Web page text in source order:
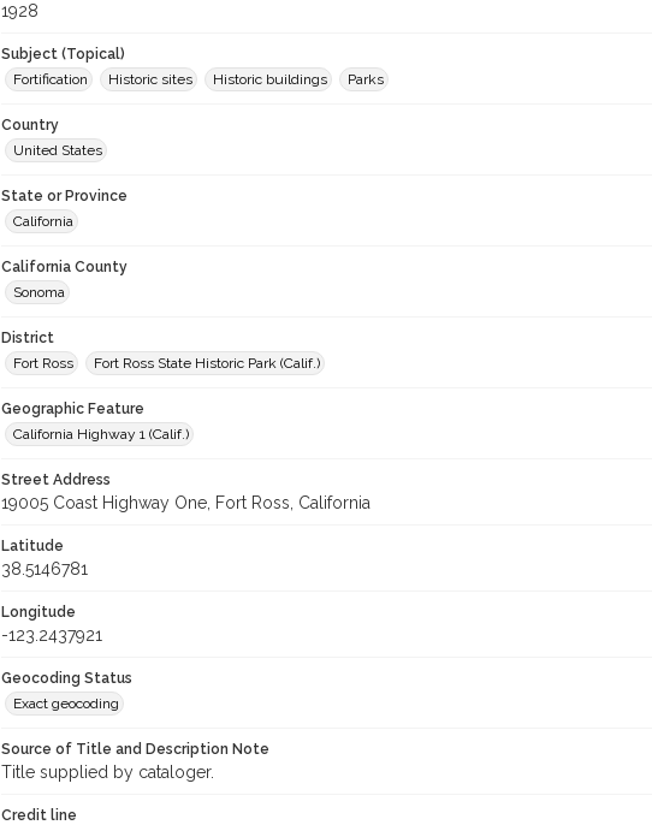
1928
Subject (Topical)
Fortification
Historic sites Historic buildings Parks
Country
United States
State or Province
California
California County
Sonoma
District
Fort Ross
Fort Ross State Historic Park (Calif.)
Geographic Feature
California Highway 1 (Calif.)
Street Address
19005 Coast Highway One, Fort Ross, California
Latitude
38.5146781
Longitude
-123.2437921
Geocoding Status
Exact geocoding
Source of Title and Description Note
Title supplied by cataloger.
Credit line